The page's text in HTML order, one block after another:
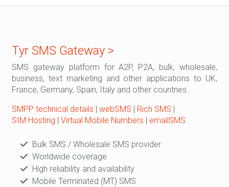
Tyr SMS Gateway >
SMS gateway platform for A2P, P2A, bulk, wholesale,
business, text marketing and other applications to UK,
France, Germany, Spain, Italy and other countries.
SMPP technical details | webSMS | Rich SMS |
SIM Hosting | Virtual Mobile Numbers | emailSMS
Bulk SMS / Wholesale SMS provider
Worldwide coverage
High reliability and availability
Mobile Terminated (MT) SMS